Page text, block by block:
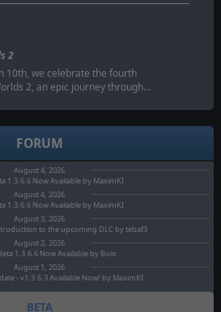
2
10th, we celebrate the fourth
2, an epic journey through…
FORUM
August 4, 2026
1.3.6.6 Now Available by MaximKI
August 4, 2026
1.3.6.6 Now Available by MaximKI
August 3, 2026
to the upcoming DLC by tebaf3
August 2, 2026
1.3.6.6 Now Available by Buio
August 1, 2026
- v1.3.6.3 Available Now! by MaximKI
BETA